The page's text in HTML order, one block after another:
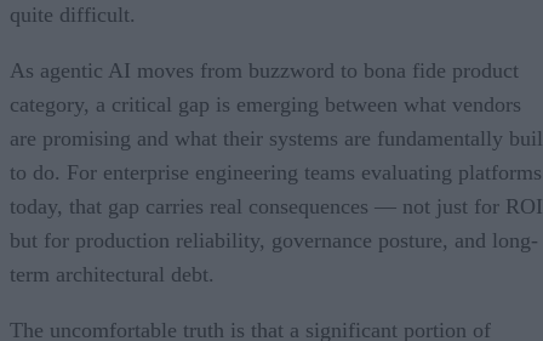
quite difficult.
As agentic AI moves from buzzword to bona fide product
category, a critical gap is emerging between what vendors
are promising and what their systems are fundamentally
to do. For enterprise engineering teams evaluating platforms
today, that gap carries real consequences — not just for
but for production reliability, governance posture, and long-
term architectural debt.
The uncomfortable truth is that a significant portion of